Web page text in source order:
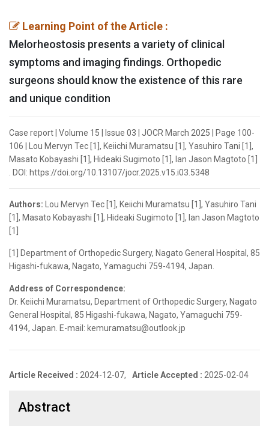
Learning Point of the Article :
Melorheostosis presents a variety of clinical
symptoms and imaging findings. Orthopedic
surgeons should know the existence of this rare
and unique condition
Case report | Volume 15 | Issue 03 | JOCR March 2025 | Page 100-
106 | Lou Mervyn Tec [1], Keiichi Muramatsu [1], Yasuhiro Tani [1],
Masato Kobayashi [1], Hideaki Sugimoto [1], Ian Jason Magtoto [1]
. DOI: https://doi.org/10.13107/jocr.2025.v15.i03.5348
Authors: Lou Mervyn Tec [1], Keiichi Muramatsu [1], Yasuhiro Tani
[1], Masato Kobayashi [1], Hideaki Sugimoto [1], Ian Jason Magtoto
[1]
[1] Department of Orthopedic Surgery, Nagato General Hospital, 85
Higashi-fukawa, Nagato, Yamaguchi 759-4194, Japan.
Address of Correspondence:
Dr. Keiichi Muramatsu, Department of Orthopedic Surgery, Nagato
General Hospital, 85 Higashi-fukawa, Nagato, Yamaguchi 759-
4194, Japan. E-mail: kemuramatsu@outlook.jp
Article Received : 2024-12-07, Article Accepted : 2025-02-04
Abstract